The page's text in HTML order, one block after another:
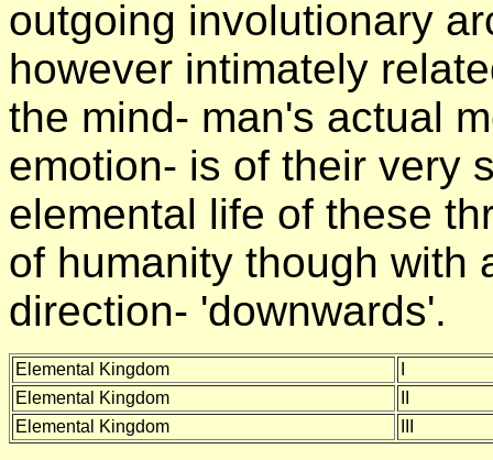
outgoing involutionary
however intimately
the mind- man's actual
emotion- is of their very
elemental life of these
of humanity though with
direction- 'downwards'.
Elemental Kingdom
Elemental Kingdom
Elemental Kingdom